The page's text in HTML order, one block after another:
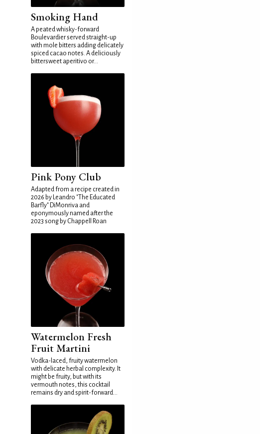
Smoking Hand
A peated whisky-forward
Boulevardier served straight-up
with mole bitters adding delicately
spiced cacao notes. A deliciously
bittersweet aperitivo or...
Pink Pony Club
Adapted from a recipe created in
2026 by Leandro "The Educated
Barfly" DiMonriva and
eponymously named after the
2023 song by Chappell Roan
Watermelon Fresh
Fruit Martini
Vodka-laced, fruity watermelon
with delicate herbal complexity. It
might be fruity, but with its
vermouth notes, this cocktail
remains dry and spirit-forward...